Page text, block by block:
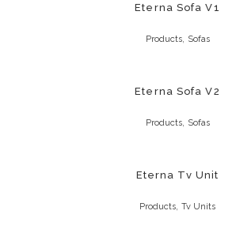
Eterna Sofa V1
Products, Sofas
Eterna Sofa V2
Products, Sofas
Eterna Tv Unit
Products Tv Units